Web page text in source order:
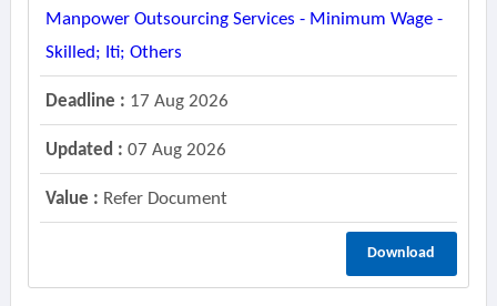
Manpower Outsourcing Services - Minimum Wage -
Skilled; Iti; Others
Deadline : 17 Aug 2026
Updated : 07 Aug 2026
Value : Refer Document
Download